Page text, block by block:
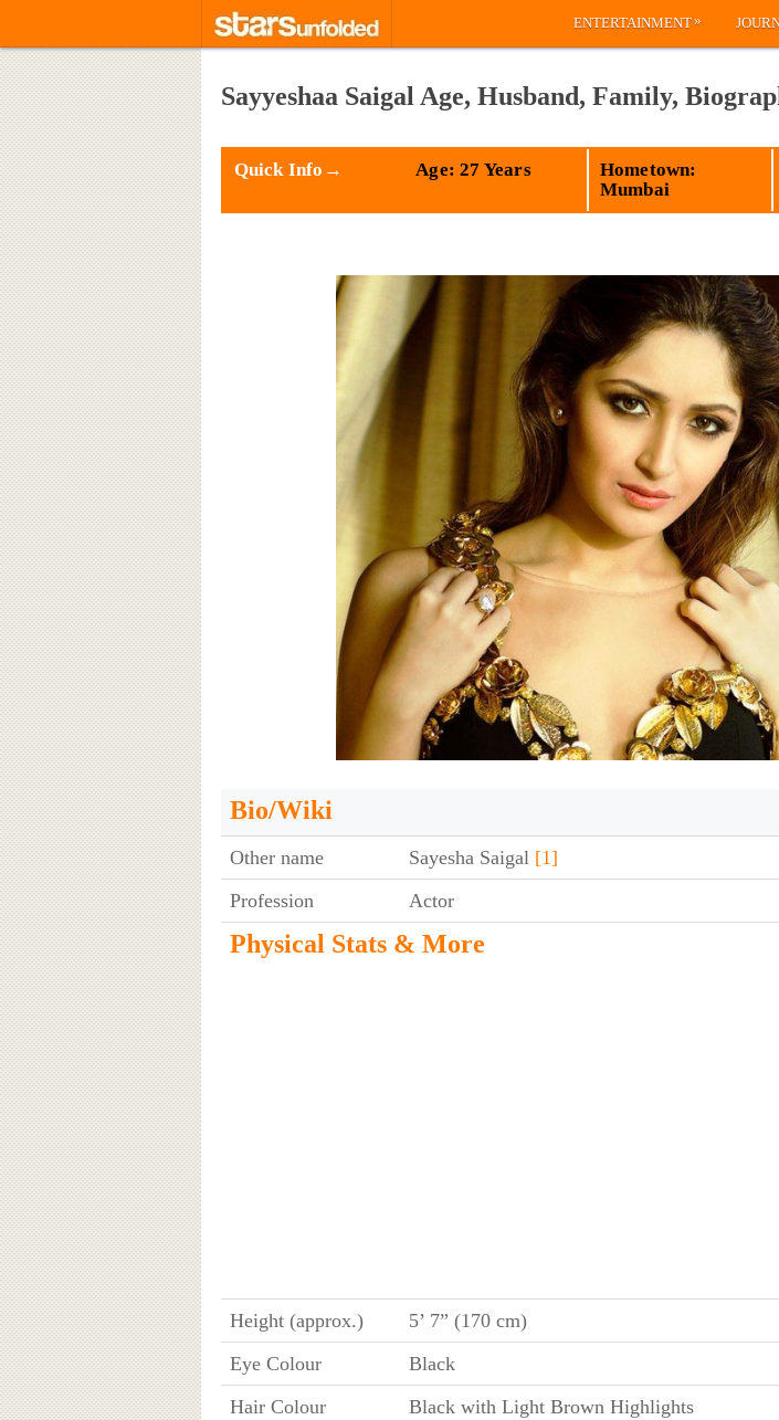
ENTERTAINMENT»
Sayyeshaa Saigal Age, Husband, Family,
Quick Info→ Age: 27 Years
Hometown:
Mumbai
Bio/Wiki
Other name Sayesha Saigal [1]
Profession
Actor
Physical Stats & More
Height (approx.)
5’ 7” (170 cm)
Eye Colour
Black
Hair Colour
Black with Light Brown Highlights